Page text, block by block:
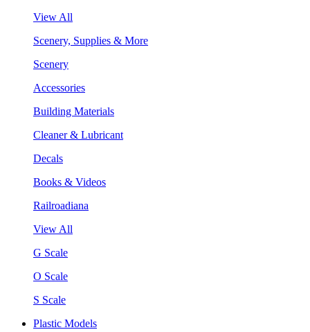
View All
Scenery, Supplies & More
Scenery
Accessories
Building Materials
Cleaner & Lubricant
Decals
Books & Videos
Railroadiana
View All
G Scale
O Scale
S Scale
Plastic Models